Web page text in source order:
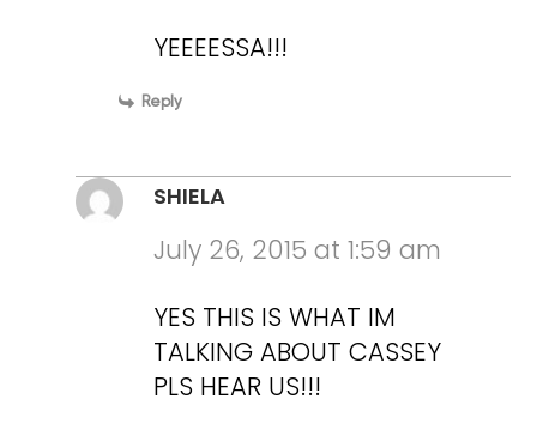
YEEEESSA!!!
Reply
SHIELA
July 26, 2015 at 1:59 am
YES THIS IS WHAT IM
TALKING ABOUT CASSEY
PLS HEAR US!!!